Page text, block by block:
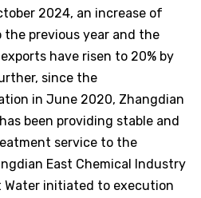
2024, an increase of
the previous year and the
have risen to 20% by
since the
in June 2020, Zhangdian
been providing stable and
service to the
East Chemical Industry
Water initiated to execution